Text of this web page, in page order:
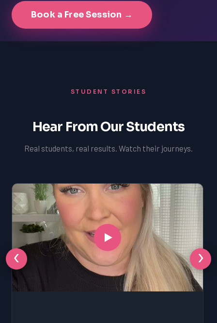
Book a Free Session →
STUDENT STORIES
Hear From Our Students
Real students, real results. Watch their journeys.
‹ ›